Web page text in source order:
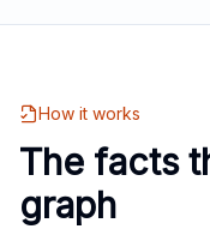
How it works
The facts
graph